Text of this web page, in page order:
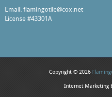
Email: flamingotile@cox.net
License #43301A
Copyright © 2026
Internet Marketing